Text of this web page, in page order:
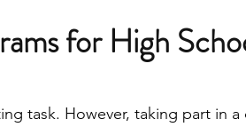
for High
task. However, taking part in a